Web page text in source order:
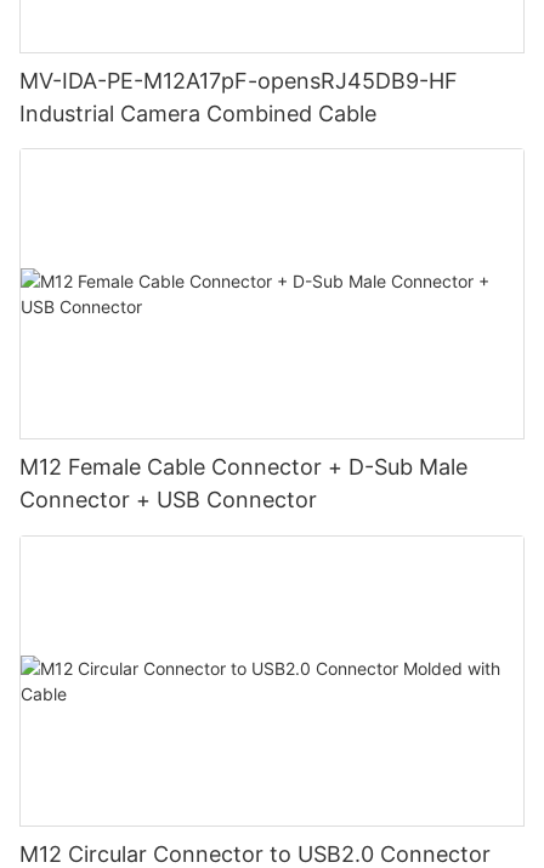
MV-IDA-PE-M12A17pF-opensRJ45DB9-HF
Industrial Camera Combined Cable
M12 Female Cable Connector + D-Sub Male
Connector + USB Connector
M12 Circular Connector to USB2.0 Connector